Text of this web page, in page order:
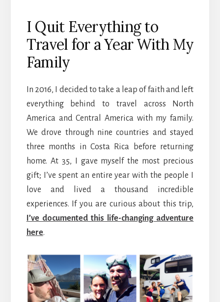
I Quit Everything to
Travel for a Year With My
Family
In 2016, I decided to take a leap of faith and left
everything behind to travel across North
America and Central America with my family.
We drove through nine countries and stayed
three months in Costa Rica before returning
home. At 35, I gave myself the most precious
gift; I’ve spent an entire year with the people I
love and lived a thousand incredible
experiences. If you are curious about this trip,
I’ve documented this life-changing adventure
here.